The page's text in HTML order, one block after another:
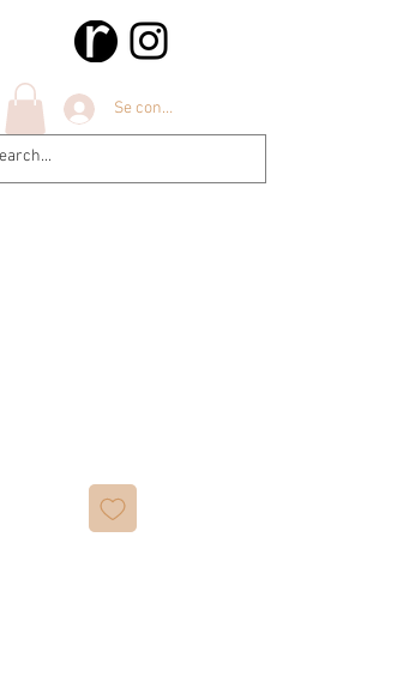
Se connecter